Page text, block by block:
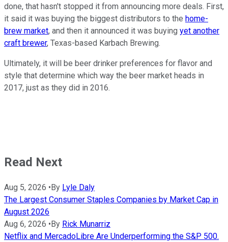
done, that hasn't stopped it from announcing more deals. First,
it said it was buying the biggest distributors to the home-
brew market, and then it announced it was buying yet another
craft brewer, Texas-based Karbach Brewing.
Ultimately, it will be beer drinker preferences for flavor and
style that determine which way the beer market heads in
2017, just as they did in 2016.
Read Next
Aug 5, 2026 • By Lyle Daly
The Largest Consumer Staples Companies by Market Cap in
August 2026
Aug 6, 2026 • By Rick Munarriz
Netflix and MercadoLibre Are Underperforming the S&P 500.